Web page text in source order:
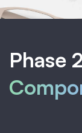
Phase